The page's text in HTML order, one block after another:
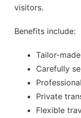
visitors.
Benefits include:
Tailor-
Carefully
Private
Flexible